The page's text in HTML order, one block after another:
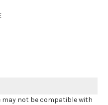
may not be compatible with